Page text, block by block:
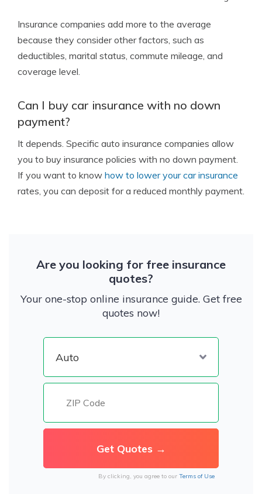
Insurance companies add more to the average
because they consider other factors, such as
deductibles, marital status, commute mileage, and
coverage level.
Can I buy car insurance with no down
payment?
It depends. Specific auto insurance companies allow
you to buy insurance policies with no down payment.
If you want to know how to lower your car insurance
rates, you can deposit for a reduced monthly payment.
Are you looking for free insurance
quotes?
Your one-stop online insurance guide. Get free
quotes now!
By clicking, you agree to our Terms of Use